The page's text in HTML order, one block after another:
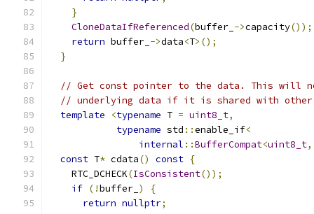
}
CloneDataIfReferenced(buffer_ ->capacity());
return buffer_ ->data<T>();
}
// Get const pointer to the data. This will
// underlying data if it is shared with
template
<typename T = uint8_t,
typename std ::enable_if<
internal ::BufferCompat<uint8_t,
const T* cdata() const {
    RTC_DCHECK
(IsConsistent());
if (!buffer_ )
{
return nullptr;